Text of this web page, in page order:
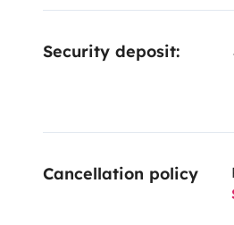
Security deposit:
Cancellation policy